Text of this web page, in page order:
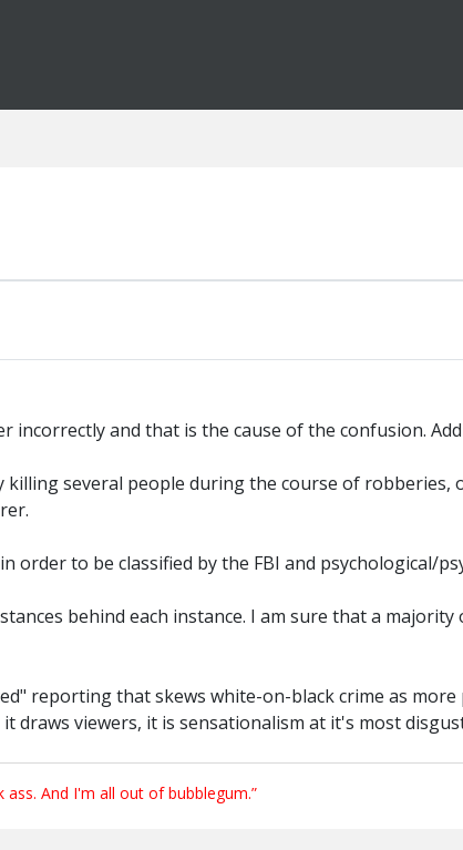
incorrectly and that is the cause of the confusion.
killing several people during the course of
order to be classified by the FBI and psychological/
behind each instance. I am sure that a
reporting that skews white-on-black crime as
draws viewers, it is sensationalism at it's most
And I'm all out of bubblegum.”